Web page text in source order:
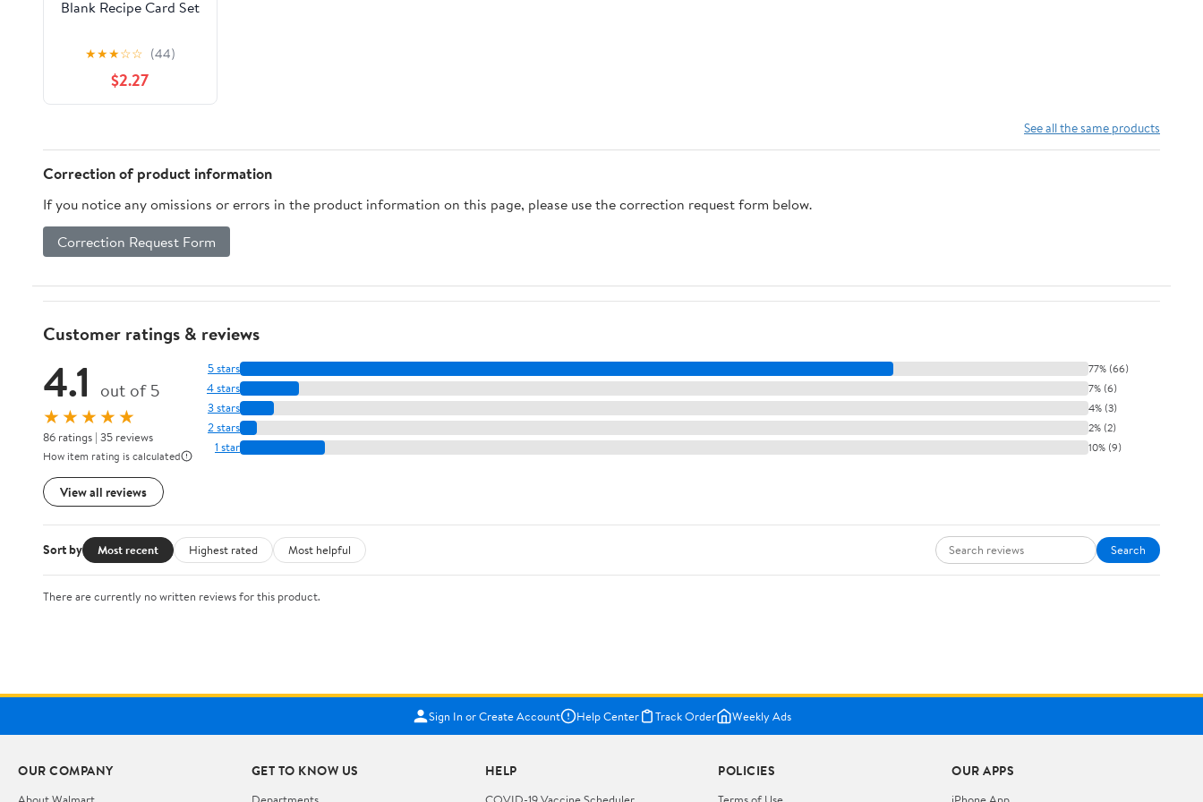
Blank Recipe Card Set
★★★☆☆ (44)
$2.27
See all the same products
Correction of product information
If you notice any omissions or errors in the product information on this page, please use the correction request form below.
Correction Request Form
Customer ratings & reviews
4.1 out of 5
★★★★★
86 ratings | 35 reviews
How item rating is calculated
View all reviews
5 stars 77% (66)
4 stars 7% (6)
3 stars 4% (3)
2 stars 2% (2)
1 star 10% (9)
Sort by Most recent Highest rated Most helpful Search
There are currently no written reviews for this product.
Sign In or Create Account Help Center Track Order Weekly Ads
OUR COMPANY GET TO KNOW US HELP POLICIES OUR APPS